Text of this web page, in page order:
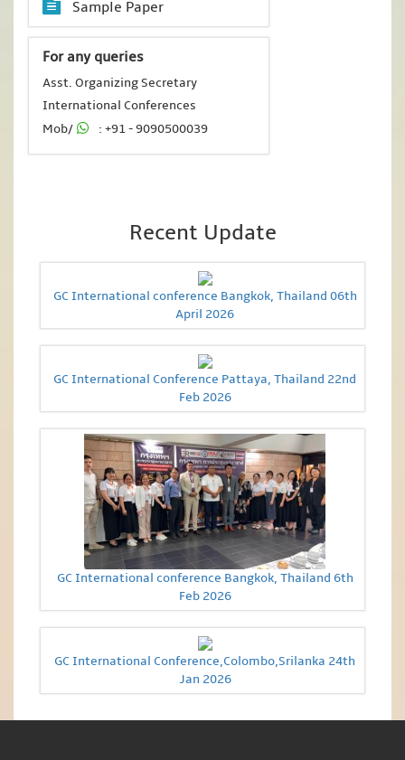
Sample Paper
For any queries
Asst. Organizing Secretary
International Conferences
Mob/
: +91 - 9090500039
Recent Update
GC International conference Bangkok, Thailand 06th
April 2026
GC International Conference Pattaya, Thailand 22nd
Feb 2026
GC International conference Bangkok, Thailand 6th
Feb 2026
GC International Conference,Colombo,Srilanka 24th
Jan 2026